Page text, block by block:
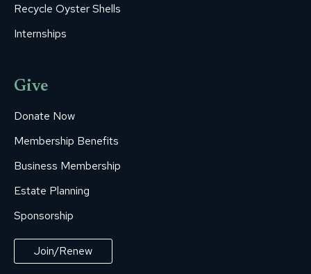
Recycle Oyster Shells
Internships
Give
Donate Now
Membership Benefits
Business Membership
Estate Planning
Sponsorship
Join/Renew